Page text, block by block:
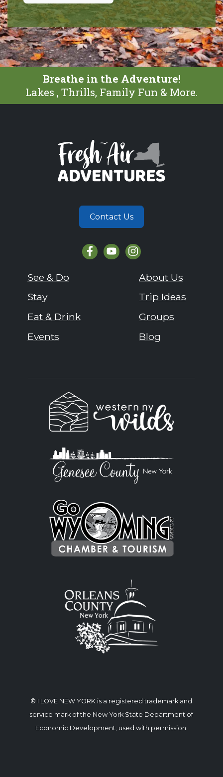
Breathe in the Adventure!
Lakes , Thrills, Family Fun & More.
Contact Us
See & Do
Stay
Eat & Drink
Events
About Us
Trip Ideas
Groups
Blog
® I LOVE NEW YORK is a registered trademark and
service mark of the New York State Department of
Economic Development; used with permission.